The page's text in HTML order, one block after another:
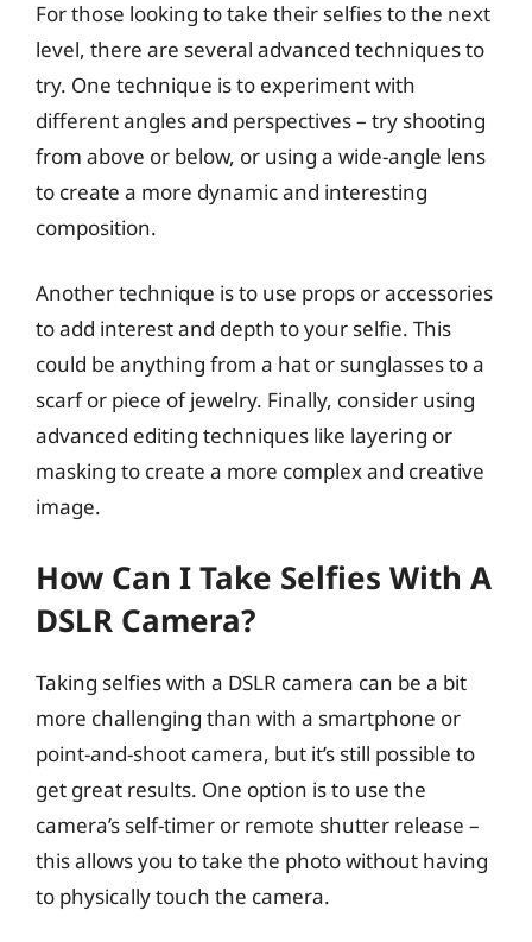
For those looking to take their selfies to the next
level, there are several advanced techniques to
try. One technique is to experiment with
different angles and perspectives – try shooting
from above or below, or using a wide-angle lens
to create a more dynamic and interesting
composition.
Another technique is to use props or accessories
to add interest and depth to your selfie. This
could be anything from a hat or sunglasses to a
scarf or piece of jewelry. Finally, consider using
advanced editing techniques like layering or
masking to create a more complex and creative
image.
How Can I Take Selfies With A
DSLR Camera?
Taking selfies with a DSLR camera can be a bit
more challenging than with a smartphone or
point-and-shoot camera, but it’s still possible to
get great results. One option is to use the
camera’s self-timer or remote shutter release –
this allows you to take the photo without having
to physically touch the camera.